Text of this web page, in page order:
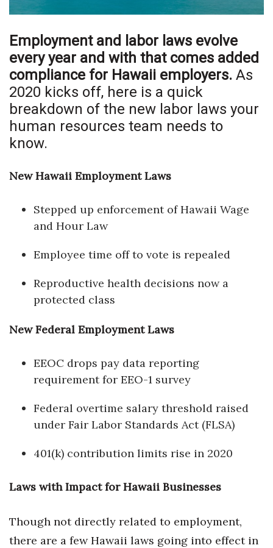
Finance
Government & Civics
Health & Wellness
Human Resources
Industry Outlook
Innovation
Kamehameha Schools
Law
Leadership
Lifestyle
Natural Environment
Nonprofit
Employment and labor laws evolve
every year and with that comes added
compliance for Hawaii employers. As
2020 kicks off, here is a quick
breakdown of the new labor laws your
human resources team needs to
know.
New Hawaii Employment Laws
Stepped up enforcement of Hawaii Wage
and Hour Law
Employee time off to vote is repealed
Reproductive health decisions now a
protected class
New Federal Employment Laws
EEOC drops pay data reporting
requirement for EEO-1 survey
Federal overtime salary threshold raised
under Fair Labor Standards Act (FLSA)
401(k) contribution limits rise in 2020
Laws with Impact for Hawaii Businesses
Though not directly related to employment,
there are a few Hawaii laws going into effect in